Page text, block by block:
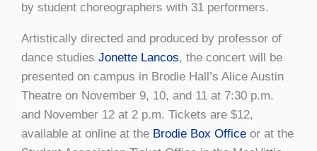
by student choreographers with 31 performers.
Artistically directed and produced by professor of
dance studies Jonette Lancos, the concert will be
presented on campus in Brodie Hall’s Alice Austin
Theatre on November 9, 10, and 11 at 7:30 p.m.
and November 12 at 2 p.m. Tickets are $12,
available at online at the Brodie Box Office or at the